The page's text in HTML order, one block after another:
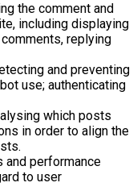
the comment and
including displaying
replying
and preventing
use; authenticating
which posts
in order to align the
and performance
to user